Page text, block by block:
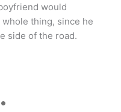
would
thing, since he
side of the road.